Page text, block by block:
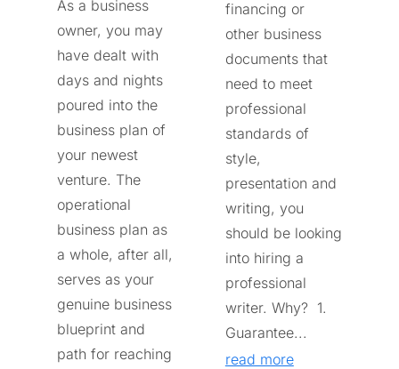
As a business
owner, you may
have dealt with
days and nights
poured into the
business plan of
your newest
venture. The
operational
business plan as
a whole, after all,
serves as your
genuine business
blueprint and
path for reaching
financing or
other business
documents that
need to meet
professional
standards of
style,
presentation and
writing, you
should be looking
into hiring a
professional
writer. Why? 1.
Guarantee...
read more